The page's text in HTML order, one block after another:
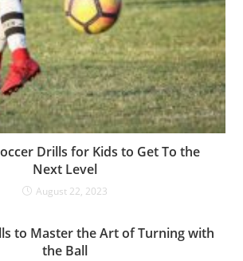
Drills for Kids to Get To the
Next Level
August 22, 2023
to Master the Art of Turning with
the Ball